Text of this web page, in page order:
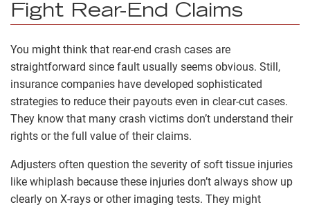
Fight Rear-End Claims
You might think that rear-end crash cases are
straightforward since fault usually seems obvious. Still,
insurance companies have developed sophisticated
strategies to reduce their payouts even in clear-cut cases.
They know that many crash victims don’t understand their
rights or the full value of their claims.
Adjusters often question the severity of soft tissue injuries
like whiplash because these injuries don’t always show up
clearly on X-rays or other imaging tests. They might